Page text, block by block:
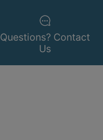
Questions? Contact
Us